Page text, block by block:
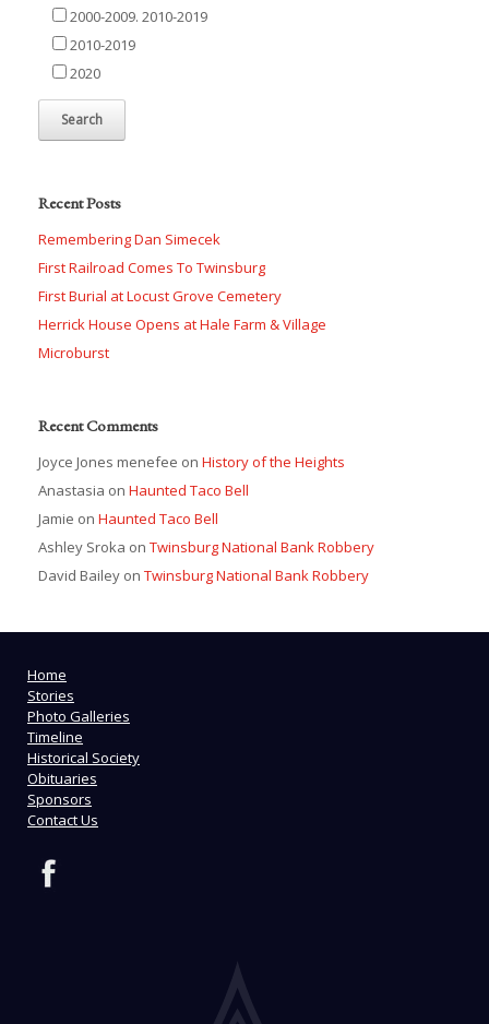
2000-2009. 2010-2019
2010-2019
2020
Recent Posts
Remembering Dan Simecek
First Railroad Comes To Twinsburg
First Burial at Locust Grove Cemetery
Herrick House Opens at Hale Farm & Village
Microburst
Recent Comments
Joyce Jones menefee on History of the Heights
Anastasia on Haunted Taco Bell
Jamie on Haunted Taco Bell
Ashley Sroka on Twinsburg National Bank Robbery
David Bailey on Twinsburg National Bank Robbery
Home
Stories
Photo Galleries
Timeline
Historical Society
Obituaries
Sponsors
Contact Us